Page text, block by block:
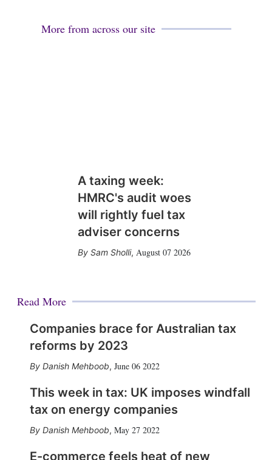
More from across our site
A taxing week:
HMRC's audit woes
will rightly fuel tax
adviser concerns
Sam Sholli, August 07 2026
Read More
Companies brace for Australian tax
reforms by 2023
Danish Mehboob, June 06 2022
This week in tax: UK imposes windfall
tax on energy companies
Danish Mehboob, May 27 2022
E-commerce feels heat of new